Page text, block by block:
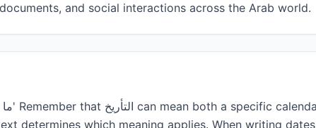
and social interactions across the Arab world.
determines which meaning applies. When writing dates